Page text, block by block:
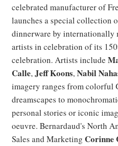
celebrated manufacturer of
launches a special collection
dinnerware by internationally
artists in celebration of its
celebration. Artists include
Calle,JeffKoons,Nabil
imagery ranges from colorful
dreamscapes to
personal stories or iconic
oeuvre. Bernardaud's North
Sales and Marketing Corinne